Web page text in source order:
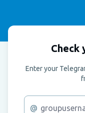
Check
Enter your
@